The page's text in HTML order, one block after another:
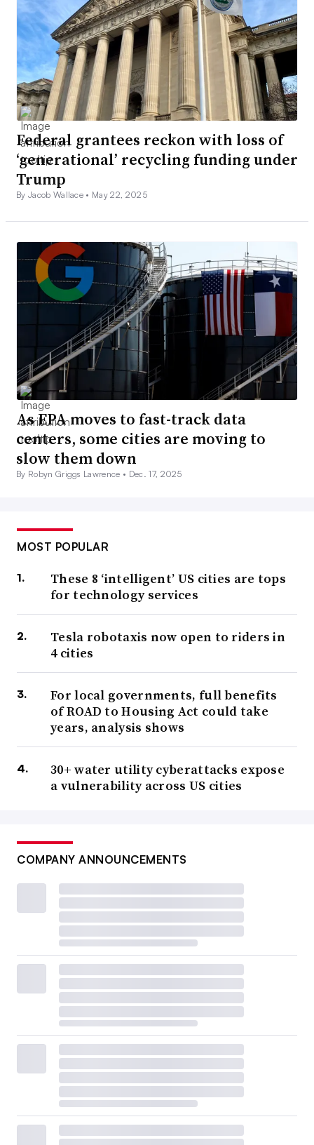
Federal grantees reckon with loss of
‘generational’ recycling funding under
Trump
By Jacob Wallace • May 22, 2025
As EPA moves to fast-track data
centers, some cities are moving to
slow them down
By Robyn Griggs Lawrence • Dec. 17, 2025
MOST POPULAR
These 8 ‘intelligent’ US cities are tops
for technology services
Tesla robotaxis now open to riders in
4 cities
For local governments, full benefits
of ROAD to Housing Act could take
years, analysis shows
30+ water utility cyberattacks expose
a vulnerability across US cities
COMPANY ANNOUNCEMENTS